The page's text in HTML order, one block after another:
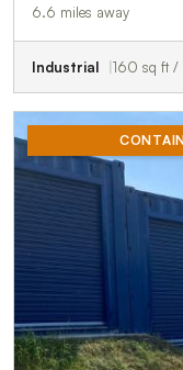
6.6 miles away
Industrial 160 sq ft /